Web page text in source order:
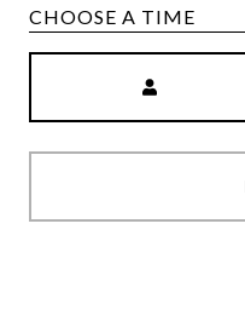
CHOOSE A TIME